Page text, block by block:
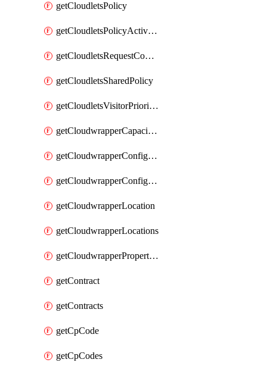
getCloudletsPolicy
getCloudletsPolicyActivation
getCloudletsRequestControlMatchRule
getCloudletsSharedPolicy
getCloudletsVisitorPrioritizationMatchRule
getCloudwrapperCapacities
getCloudwrapperConfiguration
getCloudwrapperConfigurations
getCloudwrapperLocation
getCloudwrapperLocations
getCloudwrapperProperties
getContract
getContracts
getCpCode
getCpCodes